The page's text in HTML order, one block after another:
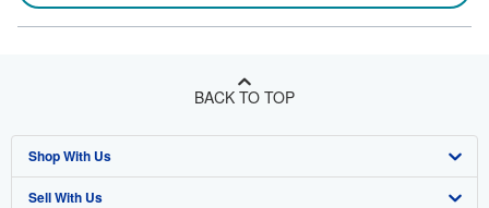
BACK TO TOP
Shop With Us
Advanced Search
Sell With Us